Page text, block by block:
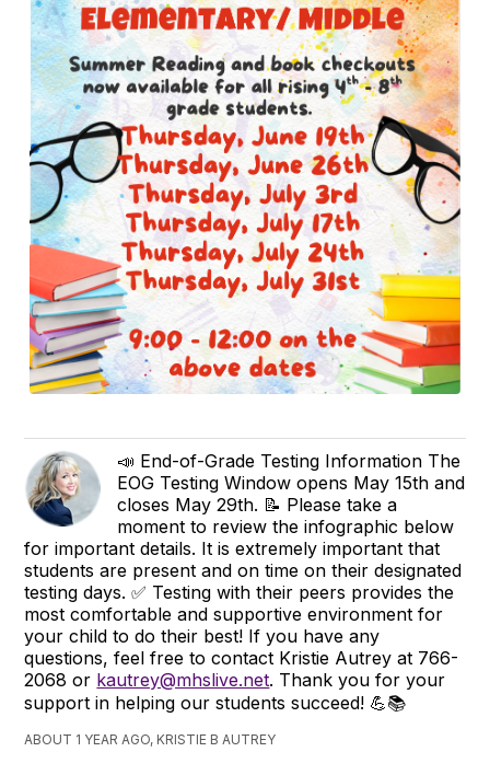
📣 End-of-Grade Testing Information The
EOG Testing Window opens May 15th and
closes May 29th. 📝 Please take a
moment to review the infographic below
for important details. It is extremely important that
students are present and on time on their designated
testing days. ✅ Testing with their peers provides the
most comfortable and supportive environment for
your child to do their best! If you have any
questions, feel free to contact Kristie Autrey at 766-
2068 or kautrey@mhslive.net. Thank you for your
support in helping our students succeed! 💪📚
ABOUT 1 YEAR AGO, KRISTIE B AUTREY